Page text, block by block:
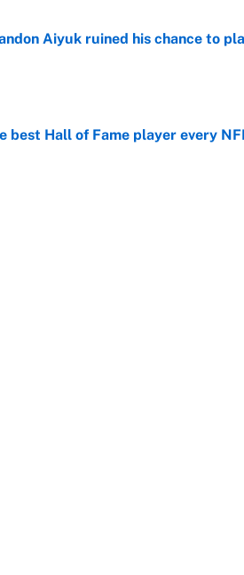
Aiyuk ruined his chance to
best Hall of Fame player every